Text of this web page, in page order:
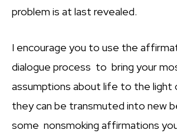
problem is at last revealed.
I encourage you to use the
dialogue process to bring your
assumptions about life to the light
they can be transmuted into new
some nonsmoking affirmations